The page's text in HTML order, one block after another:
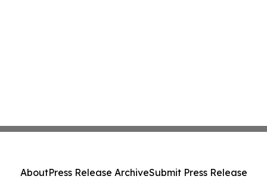
AboutPress Release ArchiveSubmit Press Release